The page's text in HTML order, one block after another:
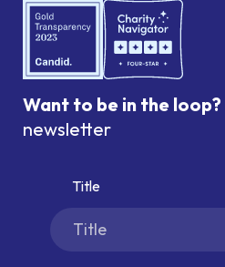
Want to be in the loop?
newsletter
Title